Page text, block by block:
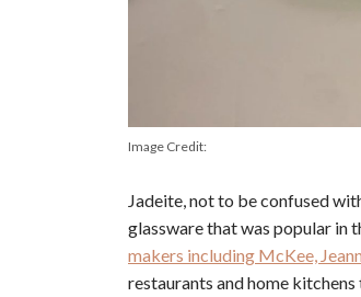
Image Credit:
Jadeite, not to be confused
glassware that was popular in
makers including McKee,
restaurants and home